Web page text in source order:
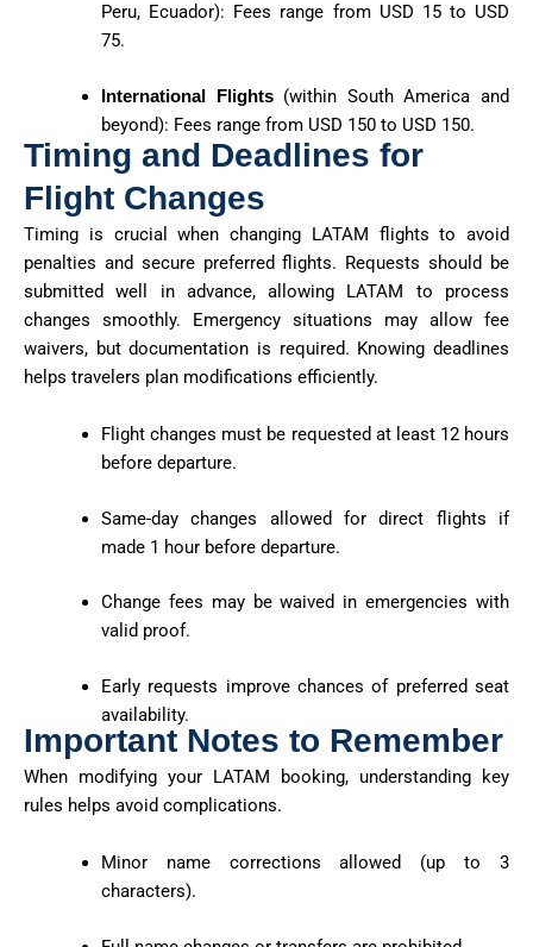
Peru, Ecuador): Fees range from USD 15 to USD
75.
International Flights(within South America and
beyond): Fees range from USD 150 to USD 150.
Timing and Deadlines for
Flight Changes
Timing is crucial when changing LATAM flights to avoid
penalties and secure preferred flights. Requests should be
submitted well in advance, allowing LATAM to process
changes smoothly. Emergency situations may allow fee
waivers, but documentation is required. Knowing deadlines
helps travelers plan modifications efficiently.
Flight changes must be requested at least 12 hours
before departure.
Same-day changes allowed for direct flights if
made 1 hour before departure.
Change fees may be waived in emergencies with
valid proof.
Early requests improve chances of preferred seat
availability.
Important Notes to Remember
When modifying your LATAM booking, understanding key
rules helps avoid complications.
Minor name corrections allowed (up to 3
characters).